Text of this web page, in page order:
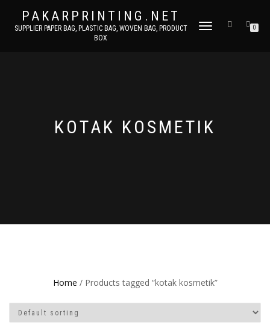
PAKARPRINTING.NET
SUPPLIER PAPER BAG, PLASTIC BAG, WOVEN BAG, PRODUCT
BOX
TOGGLE
0
KOTAK KOSMETIK
Home / Products tagged “kotak kosmetik”